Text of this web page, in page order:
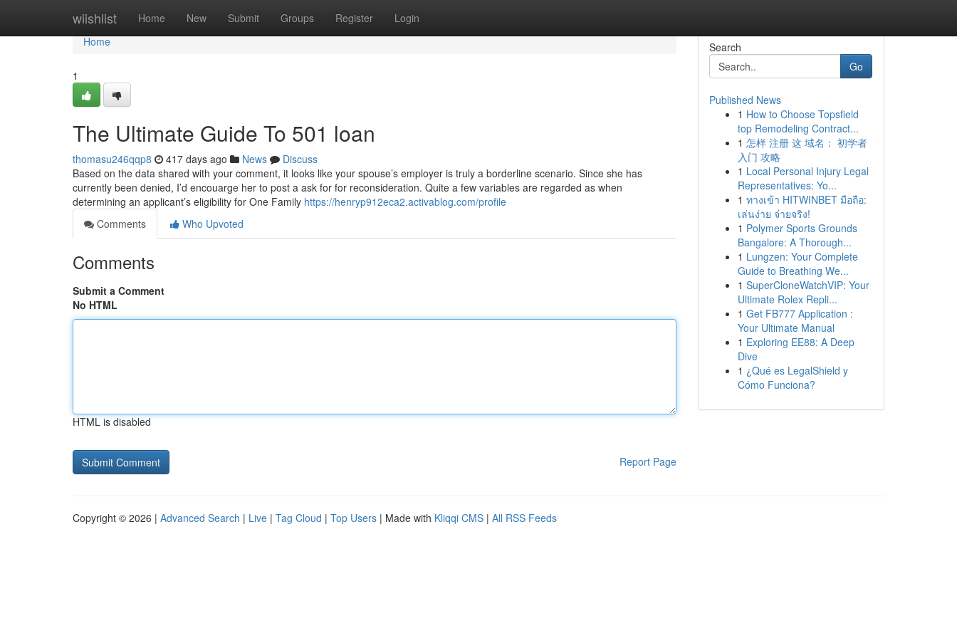
wiishlist Home New Submit Groups Register Login
Home
Home
1
The Ultimate Guide To 501 loan
thomasu246qqp8 417 days ago News
Discuss
Based on the data shared with your comment, it looks like your spouse’s employer is truly a borderline scenario. Since she has
currently been denied, I’d encouarge her to post a ask for for reconsideration. Quite a few variables are regarded as when
determining an applicant’s eligibility for One Family https://henryp912eca2.activablog.com/profile
Comments
Who Upvoted
Comments
Submit a Comment
No HTML
HTML is disabled
Report Page
Search
Go
Published News
1 How to Choose Topsfield
top Remodeling Contract...
1 怎样 注册 这 域名： 初学者
入门 攻略
1 Local Personal Injury Legal
Representatives: Yo...
1 ทางเข้า HITWINBET มือถือ:
เล่นง่าย จ่ายจริง!
1 Polymer Sports Grounds
Bangalore: A Thorough...
1 Lungzen: Your Complete
Guide to Breathing We...
1 SuperCloneWatchVIP: Your
Ultimate Rolex Repli...
1 Get FB777 Application :
Your Ultimate Manual
1 Exploring EE88: A Deep
Dive
1 ¿Qué es LegalShield y
Cómo Funciona?
Copyright © 2026 | Advanced Search | Live | Tag Cloud | Top Users | Made with Kliqqi CMS | All RSS Feeds